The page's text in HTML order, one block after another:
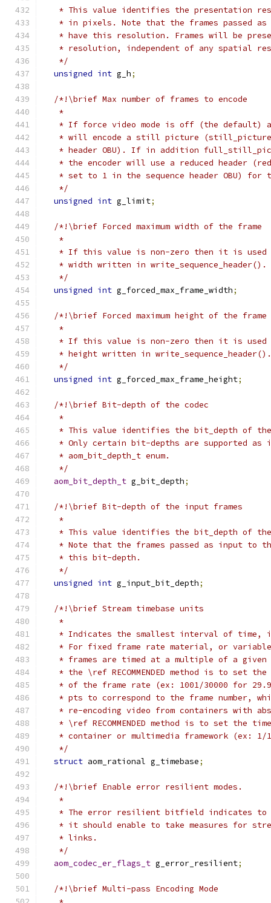
* This value identifies the presentation
* in pixels. Note that the frames passed
* have this resolution. Frames will be
* resolution, independent of any spatial
   */
unsigned int g_h;
/*!\brief Max number of frames to encode
   *
* If force video mode is off (the default)
* will encode a still picture
* header OBU). If in addition
* the encoder will use a reduced header
* set to 1 in the sequence header OBU) for
   */
unsigned int g_limit;
/*!\brief Forced maximum width of the frame
   *
* If this value is non-zero then it is
   * width written in write_sequence_header().
   */
unsigned int g_forced_max_frame_width;
/*!\brief Forced maximum height of the frame
   *
* If this value is non-zero then it is
   * height written in write_sequence_header().
   */
unsigned int g_forced_max_frame_height;
/*!\brief Bit-depth of the codec
   *
* This value identifies the bit_depth of
* Only certain bit-depths are supported as
   * aom_bit_depth_t enum.
   */
aom_bit_depth_t g_bit_depth;
/*!\brief Bit-depth of the input frames
   *
* This value identifies the bit_depth of
* Note that the frames passed as input to
   * this bit-depth.
   */
unsigned int g_input_bit_depth;
/*!\brief Stream timebase units
   *
* Indicates the smallest interval of time,
* For fixed frame rate material, or
* frames are timed at a multiple of a
* the \ref RECOMMENDED method is to set
* of the frame rate (ex: 1001/30000 for
* pts to correspond to the frame number,
* re-encoding video from containers with
* \ref RECOMMENDED method is to set the
* container or multimedia framework (ex:
   */
struct aom_rational g_timebase;
/*!\brief Enable error resilient modes.
   *
* The error resilient bitfield indicates
* it should enable to take measures for
   * links.
   */
aom_codec_er_flags_t g_error_resilient;
/*!\brief Multi-pass Encoding Mode